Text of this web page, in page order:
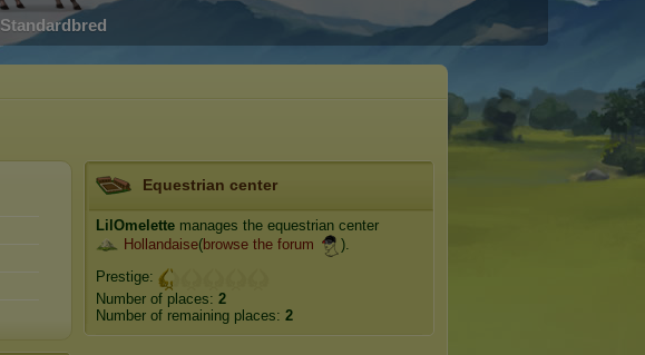
Standardbred
Equestrian center
LilOmelette manages the equestrian center
Hollandaise(browse the forum
).
Prestige:
Number of places: 2
Number of remaining places: 2